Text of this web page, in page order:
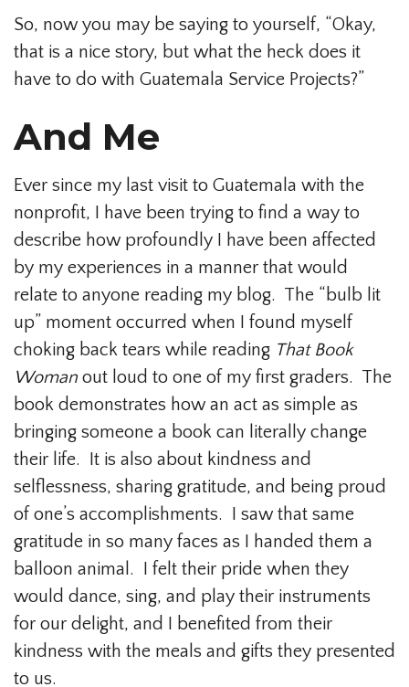
So, now you may be saying to yourself, “Okay,
that is a nice story, but what the heck does it
have to do with Guatemala Service Projects?”
And Me
Ever since my last visit to Guatemala with the
nonprofit, I have been trying to find a way to
describe how profoundly I have been affected
by my experiences in a manner that would
relate to anyone reading my blog. The “bulb lit
up” moment occurred when I found myself
choking back tears while reading That Book
Womanout loud to one of my first graders. The
book demonstrates how an act as simple as
bringing someone a book can literally change
their life. It is also about kindness and
selflessness, sharing gratitude, and being proud
of one’s accomplishments. I saw that same
gratitude in so many faces as I handed them a
balloon animal. I felt their pride when they
would dance, sing, and play their instruments
for our delight, and I benefited from their
kindness with the meals and gifts they presented
to us.